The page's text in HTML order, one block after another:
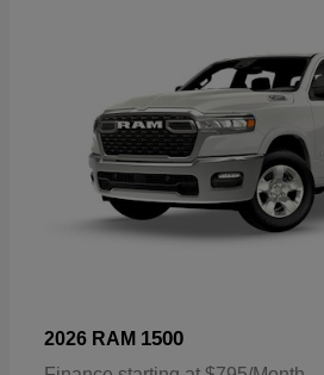
2026 RAM 1500